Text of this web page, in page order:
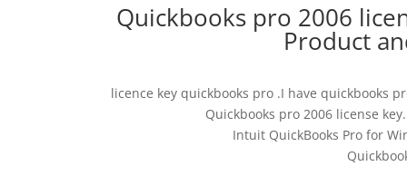
Quickbooks pro 2006
Product
licence key quickbooks pro .I have quickbooks
Quickbooks pro 2006 license
Intuit QuickBooks Pro for